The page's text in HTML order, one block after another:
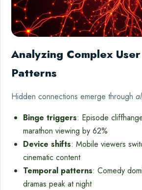
Analyzing Complex
Patterns
Hidden connections emerge through
Binge triggers: Episode
marathon viewing by 62%
Device shifts: Mobile viewers
cinematic content
Temporal patterns: Comedy
dramas peak at night